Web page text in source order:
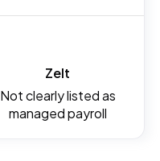
Zelt
Not clearly listed as
managed payroll